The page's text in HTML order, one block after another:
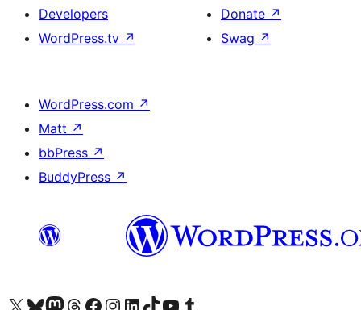
Developers
WordPress.tv ↗
Donate ↗
Swag ↗
WordPress.com ↗
Matt ↗
bbPress ↗
BuddyPress ↗
Visite a nossa conta X (antigo Twitter)
Visit our Bluesky account
Visit our Mastodon account
Visit our Threads account
Visite a nossa página do Facebook
Visite a nossa conta no Instagram
Visite a nossa conta no LinkedIn
Visit our TikTok account
Visit our YouTube channel
Visit our Tumblr account